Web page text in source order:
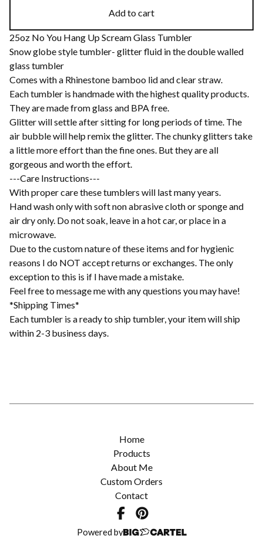
Add to cart
25oz No You Hang Up Scream Glass Tumbler
Snow globe style tumbler- glitter fluid in the double walled
glass tumbler
Comes with a Rhinestone bamboo lid and clear straw.
Each tumbler is handmade with the highest quality products.
They are made from glass and BPA free.
Glitter will settle after sitting for long periods of time. The
air bubble will help remix the glitter. The chunky glitters take
a little more effort than the fine ones. But they are all
gorgeous and worth the effort.
---Care Instructions---
With proper care these tumblers will last many years.
Hand wash only with soft non abrasive cloth or sponge and
air dry only. Do not soak, leave in a hot car, or place in a
microwave.
Due to the custom nature of these items and for hygienic
reasons I do NOT accept returns or exchanges. The only
exception to this is if I have made a mistake.
Feel free to message me with any questions you may have!
*Shipping Times*
Each tumbler is a ready to ship tumbler, your item will ship
within 2-3 business days.
Home
Products
About Me
Custom Orders
Contact
Powered by